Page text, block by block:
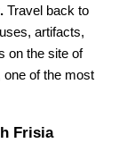
Travel back to
artifacts,
on the site of
one of the most
Frisia